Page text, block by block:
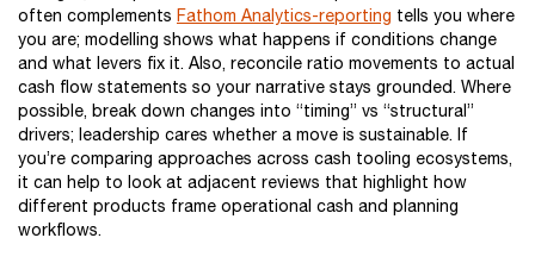
often complements Fathom Analytics-reporting tells you where
you are; modelling shows what happens if conditions change
and what levers fix it. Also, reconcile ratio movements to actual
cash flow statements so your narrative stays grounded. Where
possible, break down changes into “timing” vs “structural”
drivers; leadership cares whether a move is sustainable. If
you’re comparing approaches across cash tooling ecosystems,
it can help to look at adjacent reviews that highlight how
different products frame operational cash and planning
workflows.